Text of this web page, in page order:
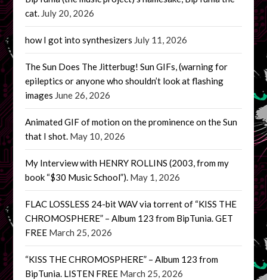
cat. July 20, 2026
how I got into synthesizers July 11, 2026
The Sun Does The Jitterbug! Sun GIFs, (warning for
epileptics or anyone who shouldn’t look at flashing
images June 26, 2026
Animated GIF of motion on the prominence on the Sun
that I shot. May 10, 2026
My Interview with HENRY ROLLINS (2003, from my
book “$30 Music School”). May 1, 2026
FLAC LOSSLESS 24-bit WAV via torrent of “KISS THE
CHROMOSPHERE” – Album 123 from BipTunia. GET
FREE March 25, 2026
“KISS THE CHROMOSPHERE” – Album 123 from
BipTunia. LISTEN FREE March 25, 2026